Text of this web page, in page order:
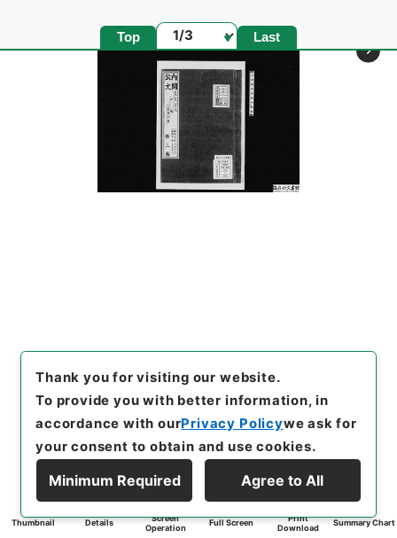
Top Page Last
Thumbnail Details
Screen
Operation
Full Screen
Print
Download
Summary Chart
Thank you for visiting our website.
To provide you with better information, in
accordance with ourPrivacy Policywe ask for
your consent to obtain and use cookies.
Minimum Required Agree to All